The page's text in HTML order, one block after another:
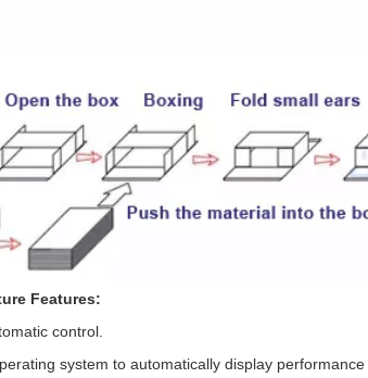
Features:
control.
system to automatically display